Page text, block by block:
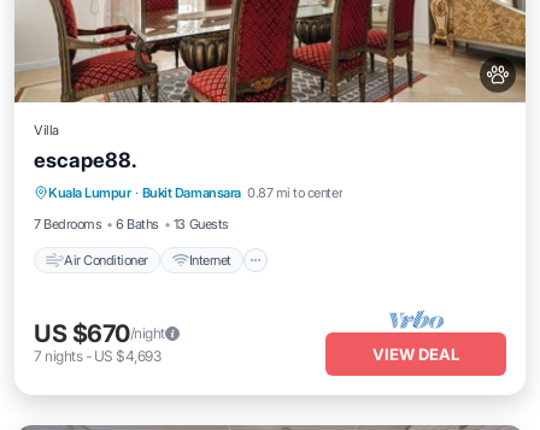
Villa
escape88.
Kuala Lumpur · Bukit Damansara 0.87 mi to center
7 Bedrooms
6 Baths 13 Guests
Air Conditioner Internet
Air Conditioner
Child Friendly
US $670/night
7 nights- US $4,693 VIEW DEAL